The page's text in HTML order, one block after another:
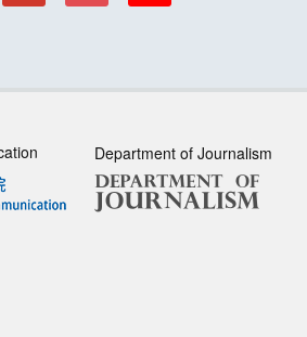
Department of Journalism